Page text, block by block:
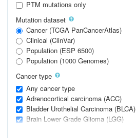
PTM mutations only
Mutation dataset
Cancer (TCGA PanCancerAtlas)
Clinical (ClinVar)
Population (ESP 6500)
Population (1000 Genomes)
Cancer type
Any cancer type
Adrenocortical carcinoma (ACC)
Bladder Urothelial Carcinoma (BLCA)
Brain Lower Grade Glioma (LGG)